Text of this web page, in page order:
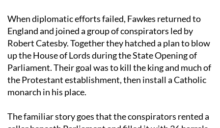
When diplomatic efforts failed, Fawkes returned to
England and joined a group of conspirators led by
Robert Catesby. Together they hatched a plan to blow
up the House of Lords during the State Opening of
Parliament. Their goal was to kill the king and much of
the Protestant establishment, then install a Catholic